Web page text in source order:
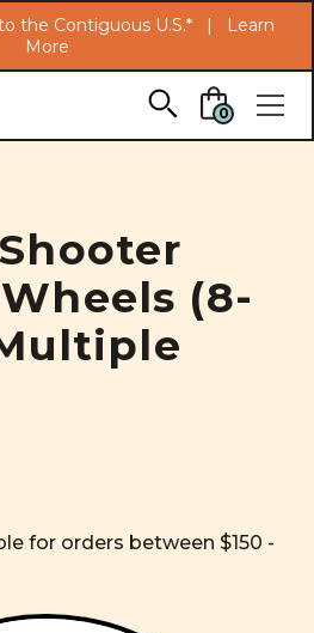
main content
the Contiguous U.S.* |
Learn
More
0
(8-